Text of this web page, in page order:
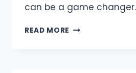
can be a game
READ MORE BEST